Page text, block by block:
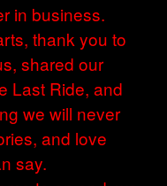
in business.
thank you to
shared our
Last Ride, and
we will never
and love
say.